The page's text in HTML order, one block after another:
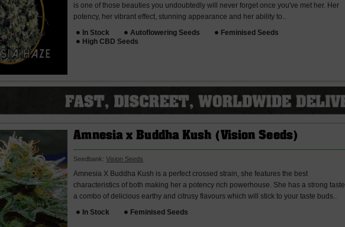
is one of those beauties you undoubtedly will never forget once you've met her. Her
potency, her vibrant effect, stunning appearance and her ability to..
In Stock
Autoflowering Seeds
Feminised Seeds
High CBD Seeds
Amnesia x Buddha Kush (Vision Seeds)
Seedbank:Vision Seeds
Amnesia X Buddha Kush is a perfect crossed strain, she features the best
characteristics of both making her a potency rich powerhouse. She has a strong taste,
a combo of delicious earthy and citrusy flavours which will stick to your taste buds..
In Stock
Feminised Seeds